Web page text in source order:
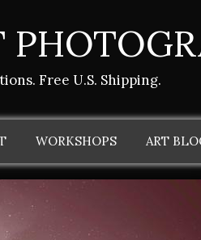
Free U.S. Shipping.
WORKSHOPS ART